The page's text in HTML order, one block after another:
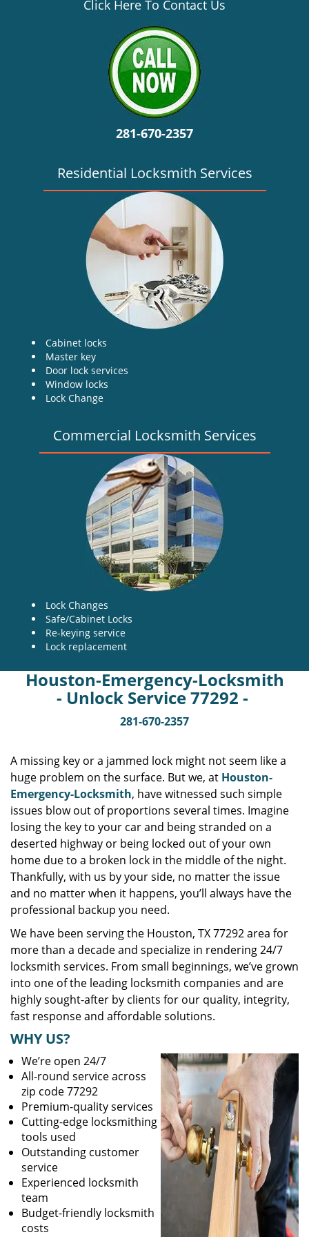
Click Here To Contact Us
281-670-2357
Residential Locksmith Services
Cabinet locks
Master key
Door lock services
Window locks
Lock Change
Commercial Locksmith Services
Lock Changes
Safe/Cabinet Locks
Re-keying service
Lock replacement
Houston-Emergency-Locksmith
- Unlock Service 77292 -
281-670-2357
A missing key or a jammed lock might not seem like a
huge problem on the surface. But we, at Houston-
Emergency-Locksmith, have witnessed such simple
issues blow out of proportions several times. Imagine
losing the key to your car and being stranded on a
deserted highway or being locked out of your own
home due to a broken lock in the middle of the night.
Thankfully, with us by your side, no matter the issue
and no matter when it happens, you’ll always have the
professional backup you need.
We have been serving the Houston, TX 77292 area for
more than a decade and specialize in rendering 24/7
locksmith services. From small beginnings, we’ve grown
into one of the leading locksmith companies and are
highly sought-after by clients for our quality, integrity,
fast response and affordable solutions.
WHY US?
We’re open 24/7
All-round service across
zip code 77292
Premium-quality services
Cutting-edge locksmithing
tools used
Outstanding customer
service
Experienced locksmith
team
Budget-friendly locksmith
costs